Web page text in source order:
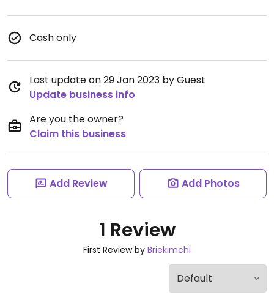
Cash only
Last update on 29 Jan 2023 by Guest
Update business info
Are you the owner?
Claim this business
Add Review Add Photos
1 Review
First Review by Briekimchi